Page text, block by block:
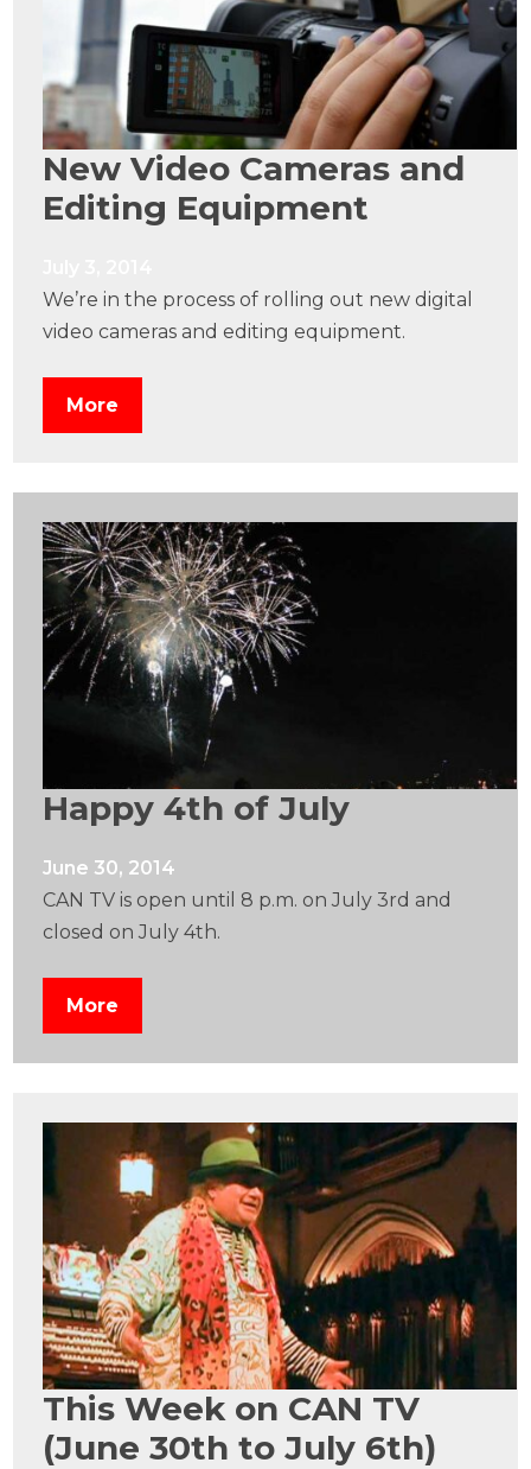
New Video Cameras and
Editing Equipment
We’re in the process of rolling out new digital
video cameras and editing equipment.
More
Happy 4th of July
June 30, 2014
CAN TV is open until 8 p.m. on July 3rd and
closed on July 4th.
More
This Week on CAN TV
(June 30th to July 6th)